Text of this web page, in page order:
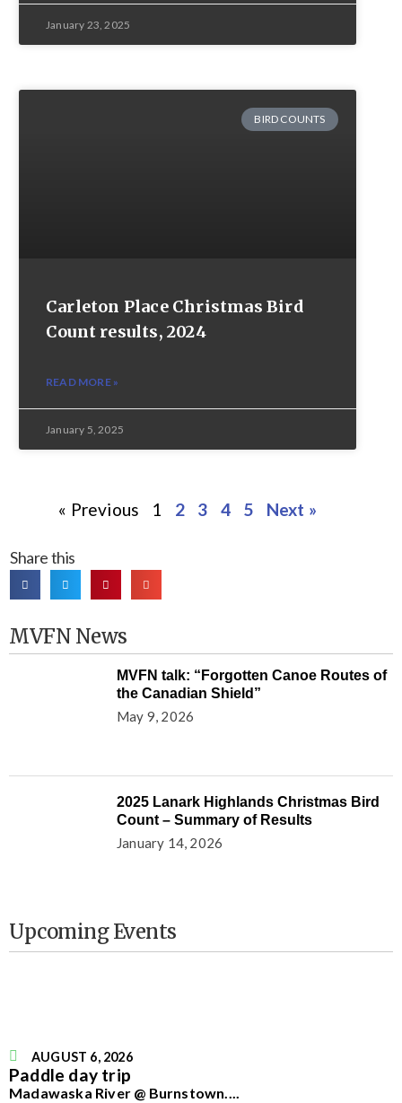
January 23, 2025
BIRD COUNTS
Carleton Place Christmas Bird
Count results, 2024
READ MORE »
January 5, 2025
« Previous 1 2 3 4 5 Next »
Share this
MVFN News
MVFN talk: “Forgotten Canoe Routes of
the Canadian Shield”
May 9, 2026
2025 Lanark Highlands Christmas Bird
Count – Summary of Results
January 14, 2026
Upcoming Events
AUGUST 6, 2026
Paddle day trip
Madawaska River @ Burnstown....